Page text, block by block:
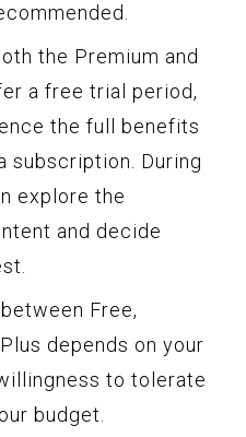
the Premium and
a free trial period,
the full benefits
subscription. During
explore the
and decide
Free,
depends on your
to tolerate
budget.